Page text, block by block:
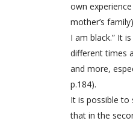
own
mother’s
I am black.”
different times
and more,
p.184).
It is possible to
that in the